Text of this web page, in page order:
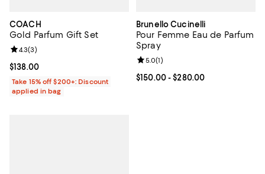
COACH
Gold Parfum Gift Set
Current price $138.00; ;
$138.00
Review rating: 4.3 out of 5; 3 reviews;
4.3(3)
Take 15% off $200+: Discount
applied in bag
Brunello Cucinelli
Pour Femme Eau de Parfum
Spray
Current price From $150.00 to
$150.00- $280.00
Review rating: 5.0 out of 5; 1
5.0(1)